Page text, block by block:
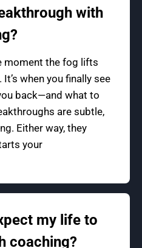
with
moment the fog lifts
when you finally see
back—and what to
are subtle,
Either way, they
your
my life to
coaching?